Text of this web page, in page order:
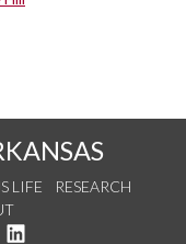
LIFE
RESEARCH
on YouTube
See us on Instagram